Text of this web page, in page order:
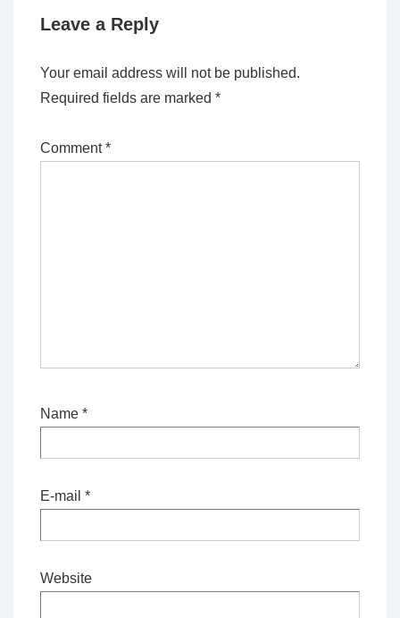
Leave a Reply
Your email address will not be published.
Required fields are marked *
Comment*
Name *
E-mail *
Website